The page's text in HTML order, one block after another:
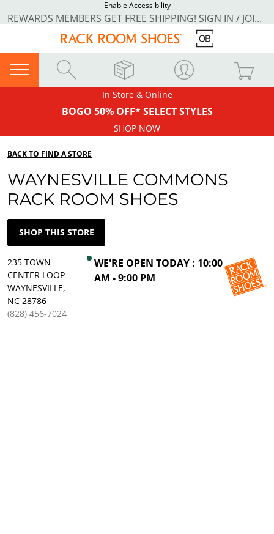
Enable Accessibility
REWARDS MEMBERS GET FREE SHIPPING! SIGN IN / JOIN NOW
In Store & Online
BOGO 50% OFF* SELECT STYLES
SHOP NOW
BACK TO FIND A STORE
WAYNESVILLE COMMONS
RACK ROOM SHOES
SHOP THIS STORE
235 TOWN
CENTER LOOP
WAYNESVILLE,
NC 28786
(828) 456-7024
WE'RE OPEN TODAY : 10:00
AM - 9:00 PM